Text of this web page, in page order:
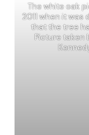
The white oak
2011 when it was
that the tree
Picture taken